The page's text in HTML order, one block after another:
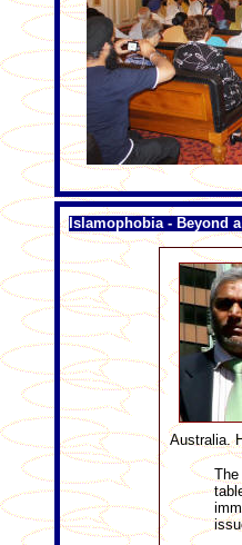
Islamophobia - Beyond
Australia.
The